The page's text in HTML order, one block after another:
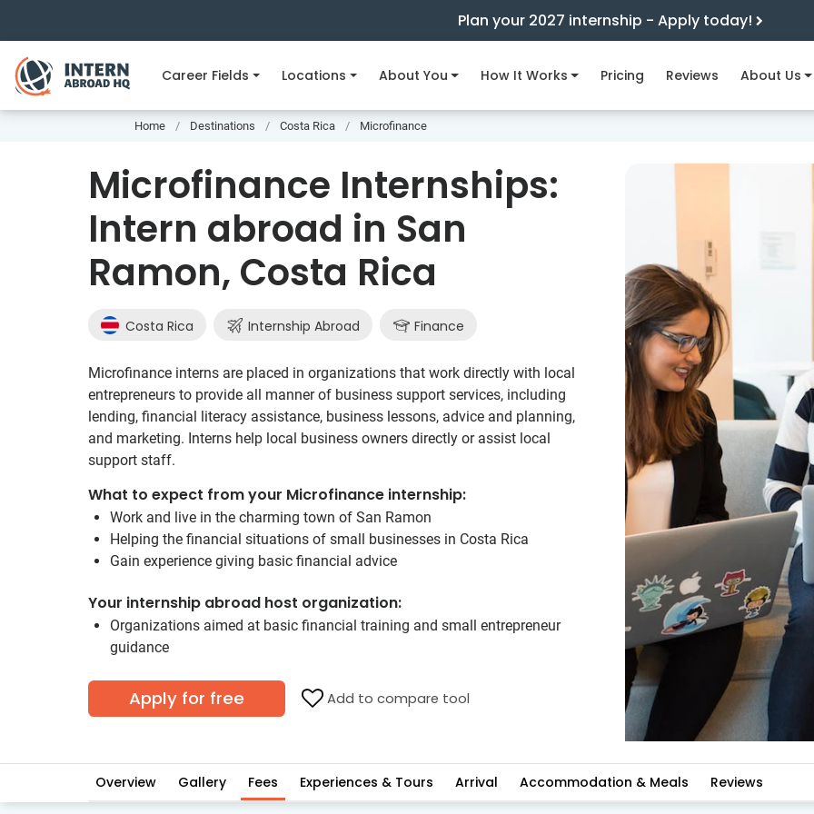
Plan your 2027 internship - Apply today!
Career Fields Locations About You How It Works Pricing Reviews About Us
Home Destinations Costa Rica Microfinance
Microfinance Internships:
Intern abroad in San
Ramon, Costa Rica
Costa Rica Internship Abroad Finance
Microfinance interns are placed in organizations that work directly with local
entrepreneurs to provide all manner of business support services, including
lending, financial literacy assistance, business lessons, advice and planning,
and marketing. Interns help local business owners directly or assist local
support staff.
What to expect from your Microfinance internship:
Work and live in the charming town of San Ramon
Helping the financial situations of small businesses in Costa Rica
Gain experience giving basic financial advice
Your internship abroad host organization:
Organizations aimed at basic financial training and small entrepreneur
guidance
Apply for free Add to compare tool
Overview Gallery Fees Experiences & Tours Arrival Accommodation & Meals Reviews